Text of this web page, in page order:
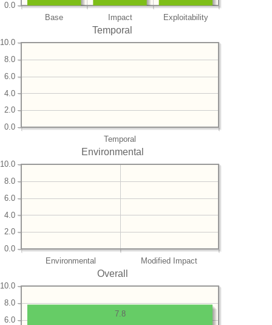
Base Impact Exploitability
0.0
Temporal
Temporal
0.0
2.0
4.0
6.0
8.0
10.0
Environmental
Environmental Modified Impact
0.0
2.0
4.0
6.0
8.0
10.0
Overall
6.0
8.0
10.0
7.8